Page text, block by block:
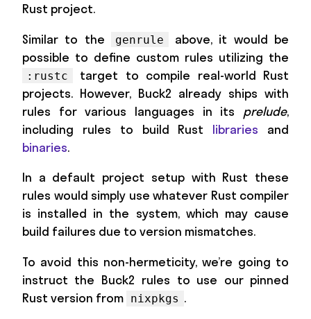
Rust project.
Similar to the
genrule
above, it would be
possible to define custom rules utilizing the
:rustc
target to compile real-world Rust
projects. However, Buck2 already ships with
rules for various languages in its prelude,
including rules to build Rust libraries and
binaries.
In a default project setup with Rust these
rules would simply use whatever Rust compiler
is installed in the system, which may cause
build failures due to version mismatches.
To avoid this non-hermeticity, we’re going to
instruct the Buck2 rules to use our pinned
Rust version from nixpkgs .